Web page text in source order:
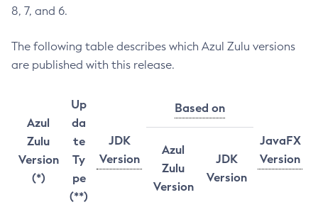
8, 7, and 6.
The following table describes which Azul Zulu versions
are published with this release.
Azul
Zulu
Version
(*)
Up
da
te
Ty
pe
(**)
JDK
Version
Based on
JavaFX
Version
Azul
Zulu
Version
JDK
Version